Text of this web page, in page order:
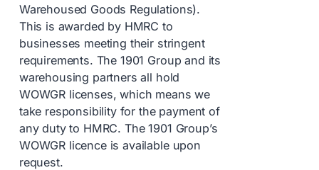
Warehoused Goods Regulations).
This is awarded by HMRC to
businesses meeting their stringent
requirements. The 1901 Group and its
warehousing partners all hold
WOWGR licenses, which means we
take responsibility for the payment of
any duty to HMRC. The 1901 Group’s
WOWGR licence is available upon
request.